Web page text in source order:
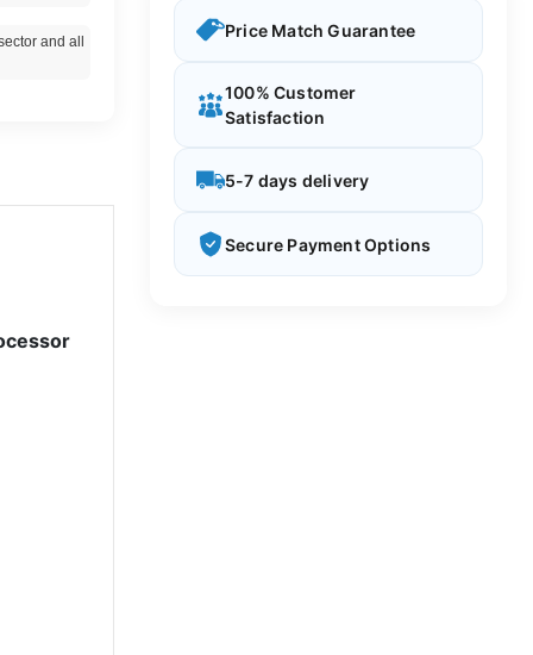
and all
Price Match Guarantee
100% Customer
Satisfaction
5-7 days delivery
Secure Payment Options